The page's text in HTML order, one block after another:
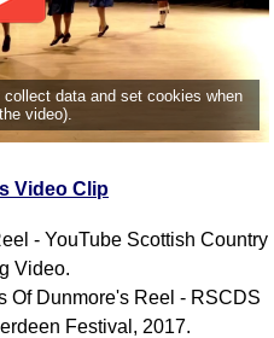
data and set cookies when
video).
Video Clip
- YouTube Scottish Country
Video.
Of Dunmore's Reel - RSCDS
Festival, 2017.